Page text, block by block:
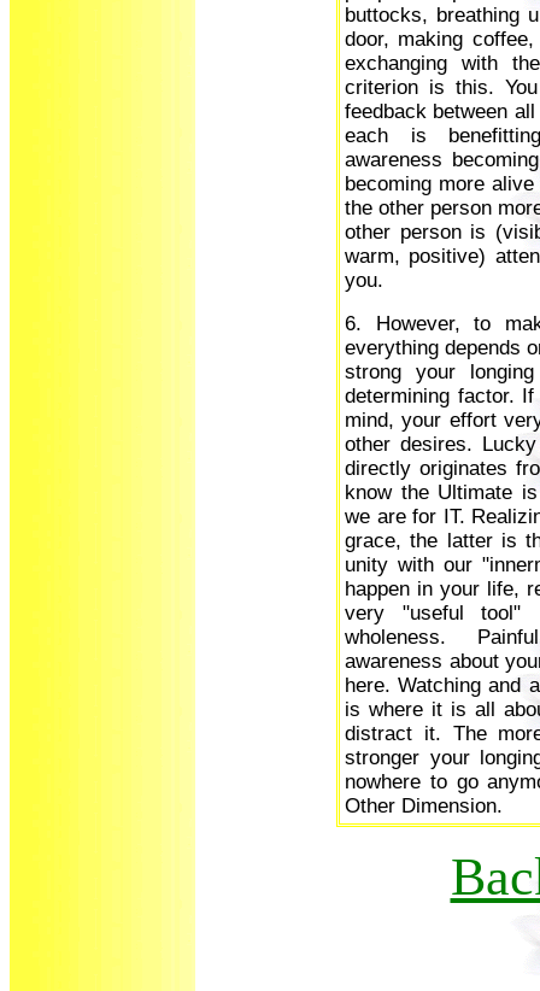
buttocks, breathing
door, making
exchanging with
criterion is this.
feedback between
each is
awareness
becoming more
the other person
other person is
warm, positive)
you.
6. However, to
everything depends
strong your
determining factor.
mind, your effort
other desires.
directly originates
know the Ultimate
we are for IT.
grace, the latter is
unity with our
happen in your life,
very "useful tool"
wholeness.
awareness about
here. Watching and
is where it is all
distract it. The
stronger your
nowhere to go
Other Dimension.